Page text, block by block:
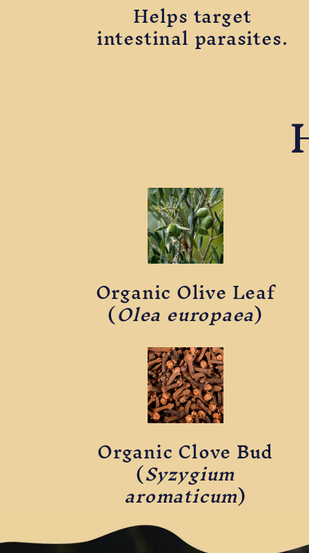
Helps target
intestinal parasites.
Organic Olive Leaf
(Olea europaea)
Organic Clove Bud
(Syzygium
aromaticum)